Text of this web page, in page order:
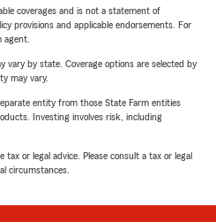
coverages and is not a statement of
provisions and applicable endorsements. For
agent.
vary by state. Coverage options are selected by
may vary.
entity from those State Farm entities
Investing involves risk, including
or legal advice. Please consult a tax or legal
circumstances.